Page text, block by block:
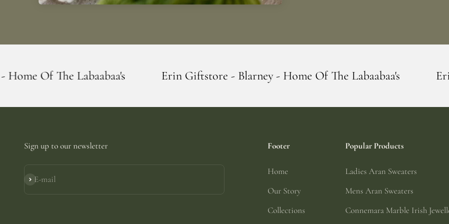
Erin Giftstore - Blarney - Home Of The Labaabaa's Erin Giftstore -
Sign up to our newsletter
E-mail
Subscribe
Footer
Home
Our Story
Collections
Popular Products
Ladies Aran Sweaters
Mens Aran Sweaters
Connemara Marble Irish